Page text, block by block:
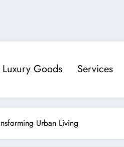
Luxury Goods Services
Urban Living